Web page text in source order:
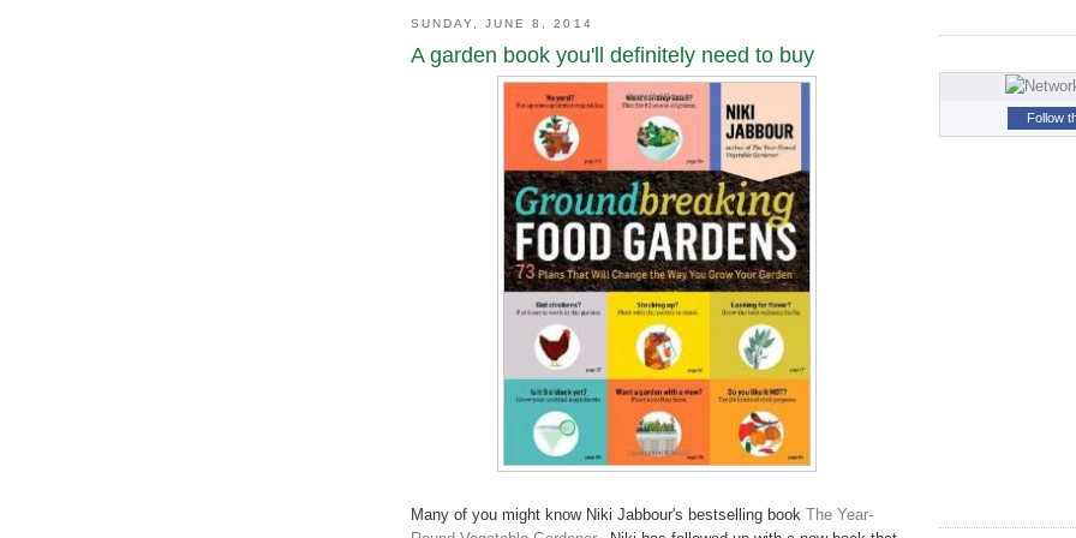
SUNDAY, JUNE 8, 2014
A garden book you'll definitely need to buy
Many of you might know Niki Jabbour's bestselling book The Year-
Follow